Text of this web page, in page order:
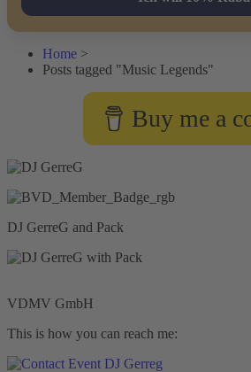
Home >
Posts tagged "Music Legends"
Buy me a
DJ GerreG and Pack
VDMV GmbH
This is how you can reach me: